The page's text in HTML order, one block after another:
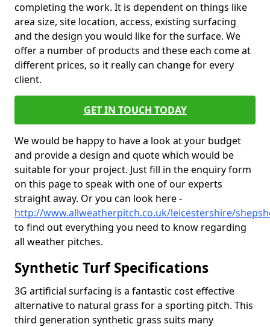
completing the work. It is dependent on things like
area size, site location, access, existing surfacing
and the design you would like for the surface. We
offer a number of products and these each come at
different prices, so it really can change for every
client.
GET IN TOUCH TODAY
We would be happy to have a look at your budget
and provide a design and quote which would be
suitable for your project. Just fill in the enquiry form
on this page to speak with one of our experts
straight away. Or you can look here -
http://www.allweatherpitch.co.uk/leicestershire/
to find out everything you need to know regarding
all weather pitches.
Synthetic Turf Specifications
3G artificial surfacing is a fantastic cost effective
alternative to natural grass for a sporting pitch. This
third generation synthetic grass suits many